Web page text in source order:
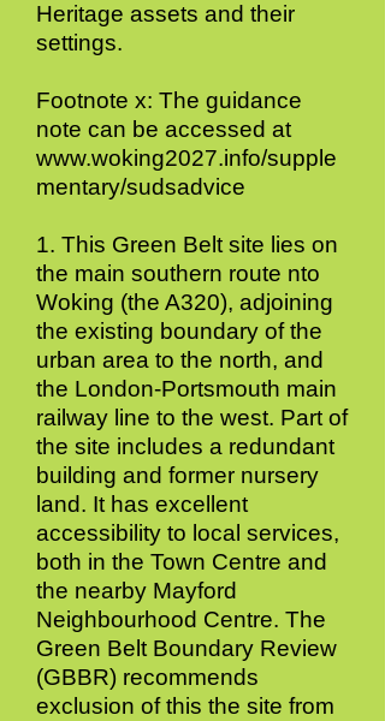
Heritage assets and their
settings.
Footnote x: The guidance
note can be accessed at
www.woking2027.info/supple
mentary/sudsadvice
1. This Green Belt site lies on
the main southern route nto
Woking (the A320), adjoining
the existing boundary of the
urban area to the north, and
the London-Portsmouth main
railway line to the west. Part of
the site includes a redundant
building and former nursery
land. It has excellent
accessibility to local services,
both in the Town Centre and
the nearby Mayford
Neighbourhood Centre. The
Green Belt Boundary Review
(GBBR) recommends
exclusion of this the site from